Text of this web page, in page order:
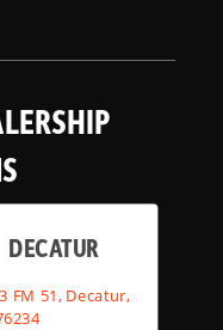
DECATUR
FM 51, Decatur,